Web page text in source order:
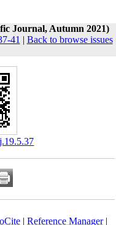
Journal, Autumn 2021)
41 | Back to browse issues
| Reference Manager|